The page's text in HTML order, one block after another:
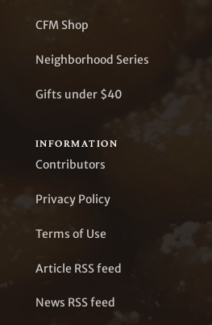
CFM Shop
Neighborhood Series
Gifts under $40
INFORMATION
Contributors
Privacy Policy
Terms of Use
Article RSS feed
News RSS feed